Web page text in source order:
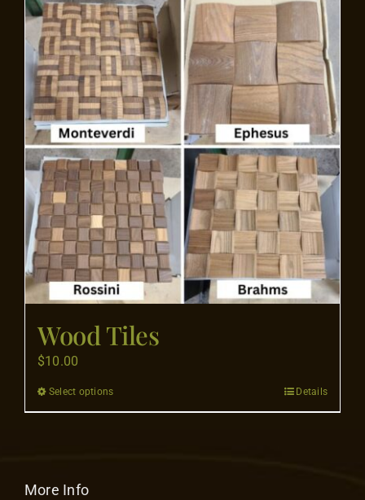
Flooring
Specials
Services
Events
Videos
Blog
About
Wood Tiles
$10.00
Select optionsThis
product
Details
More Info